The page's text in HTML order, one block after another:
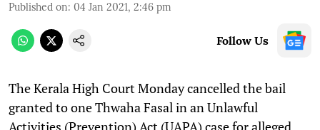
Published on: 04 Jan 2021, 2:46 pm
Follow Us
The Kerala High Court Monday cancelled the bail
granted to one Thwaha Fasal in an Unlawful